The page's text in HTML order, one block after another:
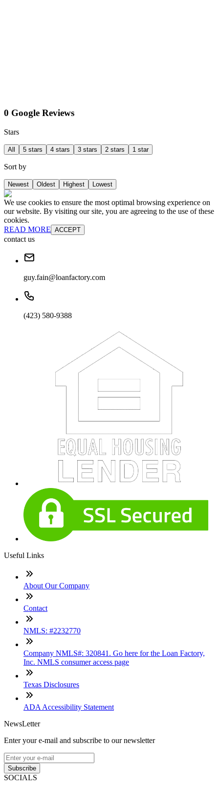
0 Google Reviews
Stars
All 5 stars 4 stars 3 stars 2 stars 1 star
Sort by
Newest Oldest Highest Lowest
We use cookies to ensure the most optimal browsing experience on
our website. By visiting our site, you are agreeing to the use of these
cookies.
READ MORE ACCEPT
contact us
guy.fain@loanfactory.com
(423) 580-9388
Useful Links
About Our Company
Contact
NMLS: #2232770
Company NMLS#: 320841. Go here for the Loan Factory,
Inc. NMLS consumer access page
Texas Disclosures
ADA Accessibility Statement
NewsLetter
Enter your e-mail and subscribe to our newsletter
Subscribe
SOCIALS